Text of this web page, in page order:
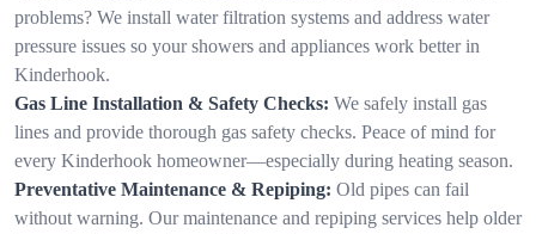
problems? We install water filtration systems and address water
pressure issues so your showers and appliances work better in
Kinderhook.
Gas Line Installation & Safety Checks: We safely install gas
lines and provide thorough gas safety checks. Peace of mind for
every Kinderhook homeowner—especially during heating season.
Preventative Maintenance & Repiping: Old pipes can fail
without warning. Our maintenance and repiping services help older